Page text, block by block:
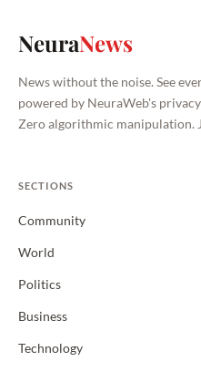
NeuraNews
News without the noise. See
powered by NeuraWeb's
Zero algorithmic manipulation.
SECTIONS
Community
World
Politics
Business
Technology